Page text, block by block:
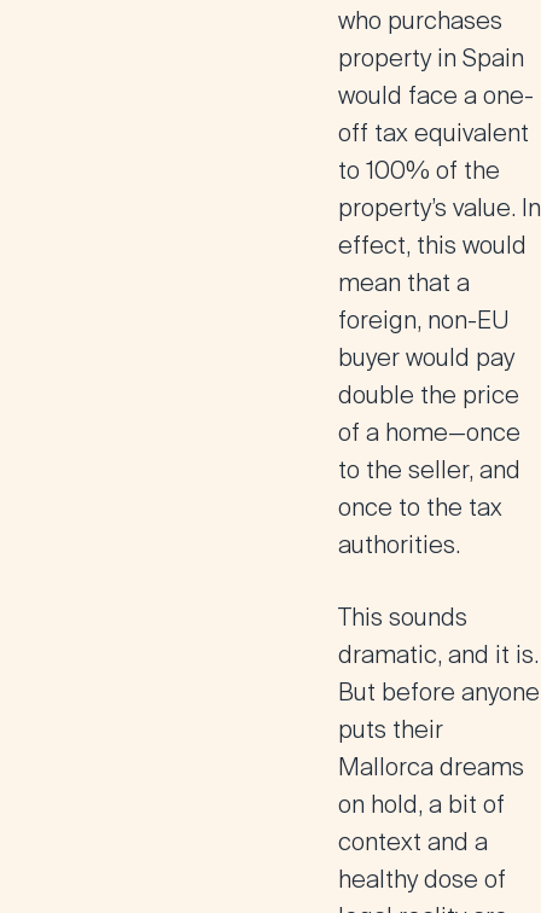
who purchases
property in Spain
would face a one-
off tax equivalent
to 100% of the
property’s value. In
effect, this would
mean that a
foreign, non-EU
buyer would pay
double the price
of a home—once
to the seller, and
once to the tax
authorities.
This sounds
dramatic, and it is.
But before anyone
puts their
Mallorca dreams
on hold, a bit of
context and a
healthy dose of